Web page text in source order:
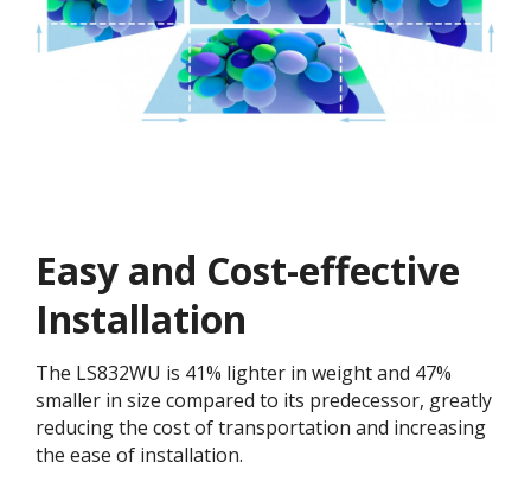
Easy and Cost-effective
Installation
The LS832WU is 41% lighter in weight and 47%
smaller in size compared to its predecessor, greatly
reducing the cost of transportation and increasing
the ease of installation.